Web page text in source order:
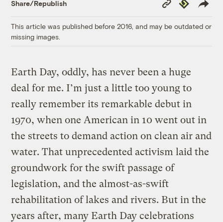
Share/Republish
Link
This article was published before 2016, and may be outdated or
missing images.
Earth Day, oddly, has never been a huge
deal for me. I’m just a little too young to
really remember its remarkable debut in
1970, when one American in 10 went out in
the streets to demand action on clean air and
water. That unprecedented activism laid the
groundwork for the swift passage of
legislation, and the almost-as-swift
rehabilitation of lakes and rivers. But in the
years after, many Earth Day celebrations